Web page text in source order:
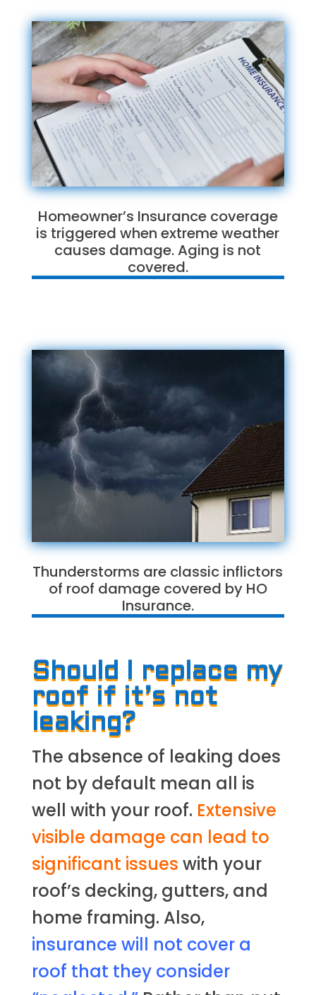
Homeowner’s Insurance coverage
is triggered when extreme weather
causes damage. Aging is not
covered.
Thunderstorms are classic inflictors
of roof damage covered by HO
Insurance.
Should I replace my
roof if it’s not
leaking?
The absence of leaking does
not by default mean all is
well with your roof. Extensive
visible damage can lead to
significant issues with your
roof’s decking, gutters, and
home framing. Also,
insurance will not cover a
roof that they consider